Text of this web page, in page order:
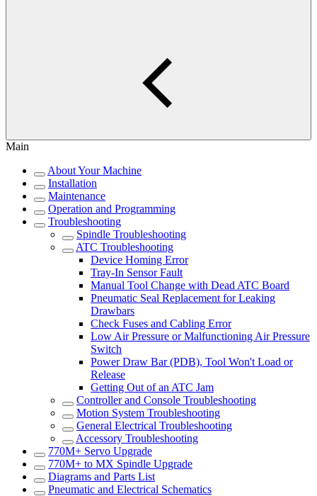
Main
About Your Machine
Installation
Maintenance
Operation and Programming
Troubleshooting
Spindle Troubleshooting
ATC Troubleshooting
Device Homing Error
Tray-In Sensor Fault
Manual Tool Change with Dead ATC Board
Pneumatic Seal Replacement for Leaking
Drawbars
Check Fuses and Cabling Error
Low Air Pressure or Malfunctioning Air Pressure
Switch
Power Draw Bar (PDB), Tool Won't Load or
Release
Getting Out of an ATC Jam
Controller and Console Troubleshooting
Motion System Troubleshooting
General Electrical Troubleshooting
Accessory Troubleshooting
770M+ Servo Upgrade
770M+ to MX Spindle Upgrade
Diagrams and Parts List
Pneumatic and Electrical Schematics